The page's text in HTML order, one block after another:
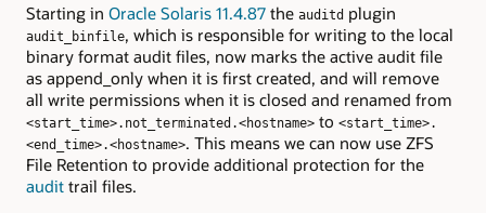
Starting in Oracle Solaris 11.4.87 the auditd plugin
audit_binfile, which is responsible for writing to the local
binary format audit files, now marks the active audit file
as append_only when it is first created, and will remove
all write permissions when it is closed and renamed from
<start_time>.not_terminated.<hostname> to <start_time>.
<end_time>.<hostname>. This means we can now use ZFS
File Retention to provide additional protection for the
audit trail files.